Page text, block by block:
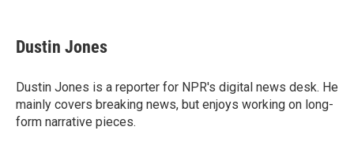
e
b
o
k
t
t
r
k
e
I
n
i
l
Dustin Jones
Dustin Jones is a reporter for NPR's digital news desk. He
mainly covers breaking news, but enjoys working on long-
form narrative pieces.